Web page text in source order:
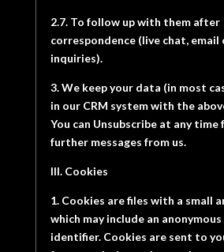
2.7. To follow up with them after
correspondence (live chat, email
inquiries).
3. We keep your data (in most
in our CRM system with the
You can Unsubscribe at any time
further messages from us.
III. Cookies
1. Cookies are files with a small
which may include an
identifier. Cookies are sent to